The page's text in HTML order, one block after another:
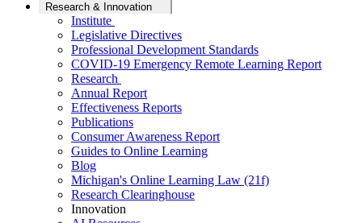
Research & Innovation
Institute
Legislative Directives
Professional Development Standards
COVID-19 Emergency Remote Learning Report
Research
Annual Report
Effectiveness Reports
Publications
Consumer Awareness Report
Guides to Online Learning
Blog
Michigan's Online Learning Law (21f)
Research Clearinghouse
Innovation